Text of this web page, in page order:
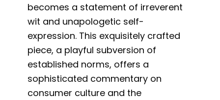
becomes a statement of irreverent
wit and unapologetic self-
expression. This exquisitely crafted
piece, a playful subversion of
established norms, offers a
sophisticated commentary on
consumer culture and the